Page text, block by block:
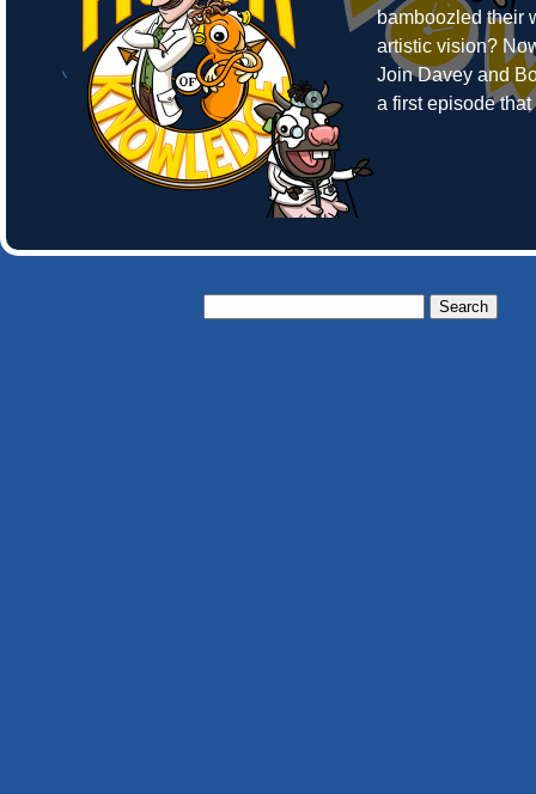
bamboozled their
artistic vision?
Join Davey and
a first episode